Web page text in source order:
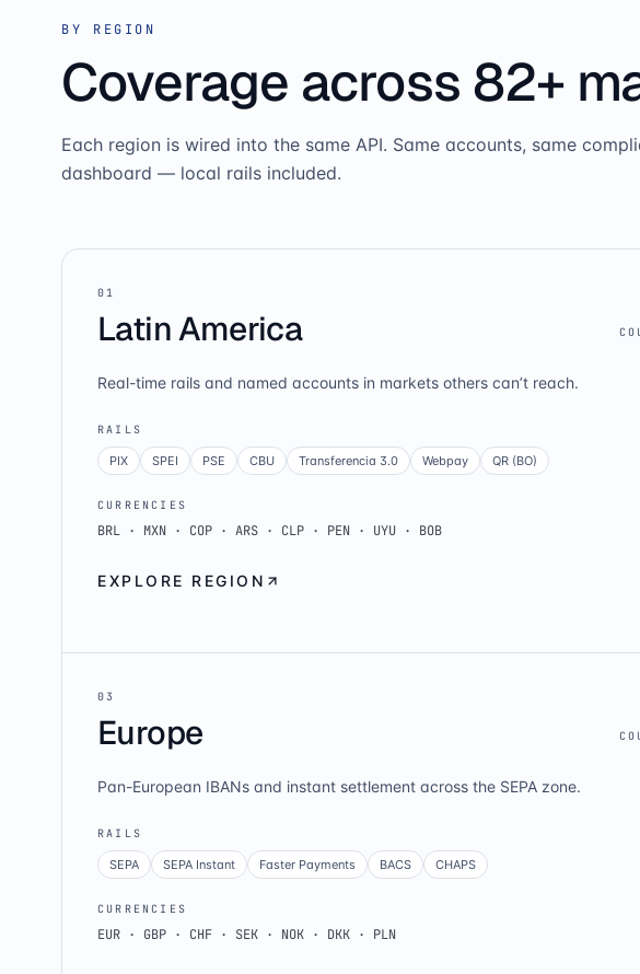
BY REGION
Coverage across 82+
Each region is wired into the same API. Same accounts, same
dashboard — local rails included.
0 1
Latin America
Real-time rails and named accounts in markets others can’t reach.
RAILS
PIX SPEI PSE CBU Transferencia 3.0 Webpay QR (BO)
CURRENCIES
BRL · MXN · COP · ARS · CLP · PEN · UYU · BOB
EXPLORE REGION
03
Europe
Pan-European IBANs and instant settlement across the SEPA zone.
RAILS
SEPA SEPA Instant Faster Payments BACS CHAPS
CURRENCIES
EUR · GBP · CHF · SEK · NOK · DKK · PLN